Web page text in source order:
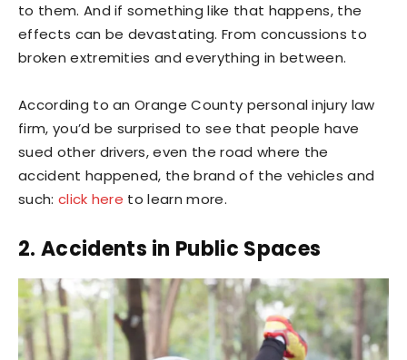
to them. And if something like that happens, the
effects can be devastating. From concussions to
broken extremities and everything in between.
According to an Orange County personal injury law
firm, you’d be surprised to see that people have
sued other drivers, even the road where the
accident happened, the brand of the vehicles and
such: click here to learn more.
2. Accidents in Public Spaces